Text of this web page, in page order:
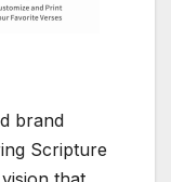
brand
Scripture